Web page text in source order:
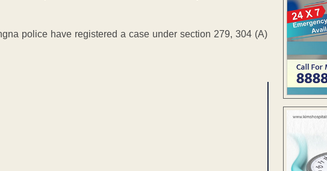
police have registered a case under section 279, 304 (A)